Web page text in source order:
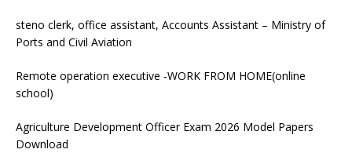
steno clerk, office assistant, Accounts Assistant – Ministry of
Ports and Civil Aviation
Remote operation executive -WORK FROM HOME(online
school)
Agriculture Development Officer Exam 2026 Model Papers
Download